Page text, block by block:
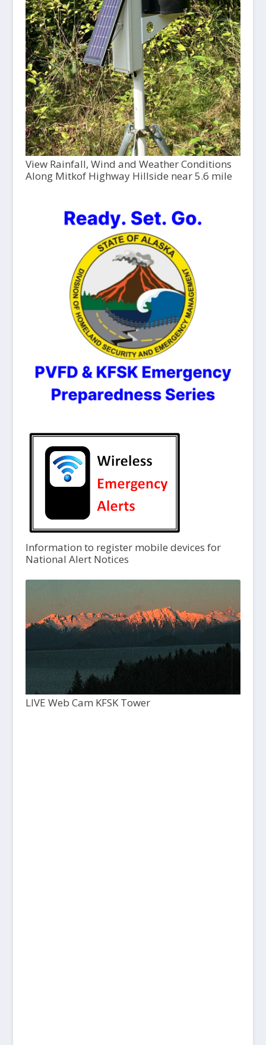
View Rainfall, Wind and Weather Conditions
Along Mitkof Highway Hillside near 5.6 mile
Information to register mobile devices for
National Alert Notices
LIVE Web Cam KFSK Tower